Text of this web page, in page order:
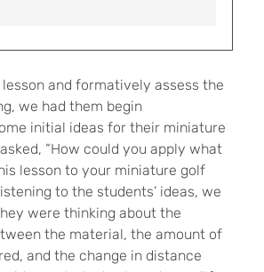
and formatively assess the
we had them begin
initial ideas for their miniature
“How could you apply what
lesson to your miniature golf
to the students’ ideas, we
were thinking about the
the material, the amount of
and the change in distance